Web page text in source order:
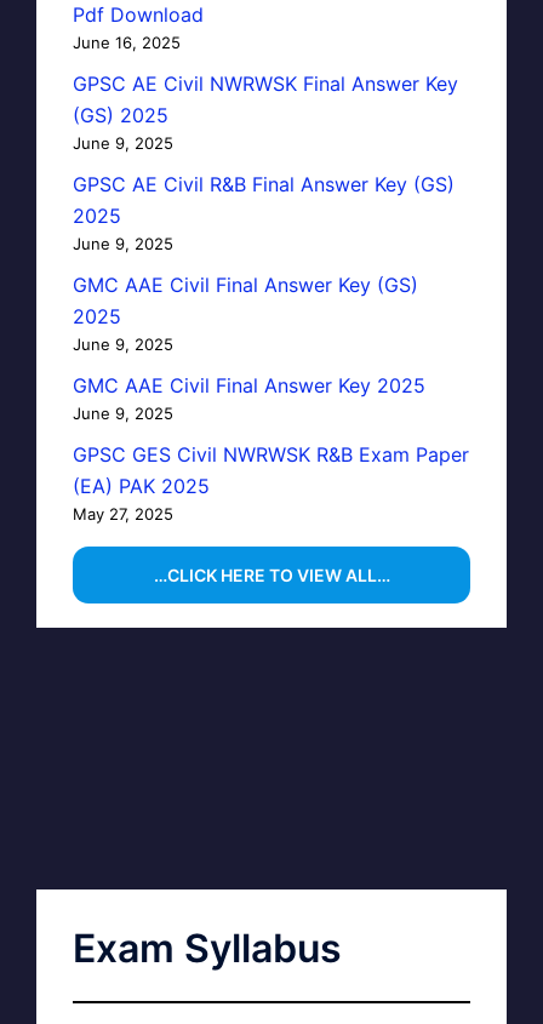
Pdf Download
June 16, 2025
GPSC AE Civil NWRWSK Final Answer Key
(GS) 2025
June 9, 2025
GPSC AE Civil R&B Final Answer Key (GS)
2025
June 9, 2025
GMC AAE Civil Final Answer Key (GS)
2025
June 9, 2025
GMC AAE Civil Final Answer Key 2025
June 9, 2025
GPSC GES Civil NWRWSK R&B Exam Paper
(EA) PAK 2025
May 27, 2025
…CLICK HERE TO VIEW ALL…
Exam Syllabus